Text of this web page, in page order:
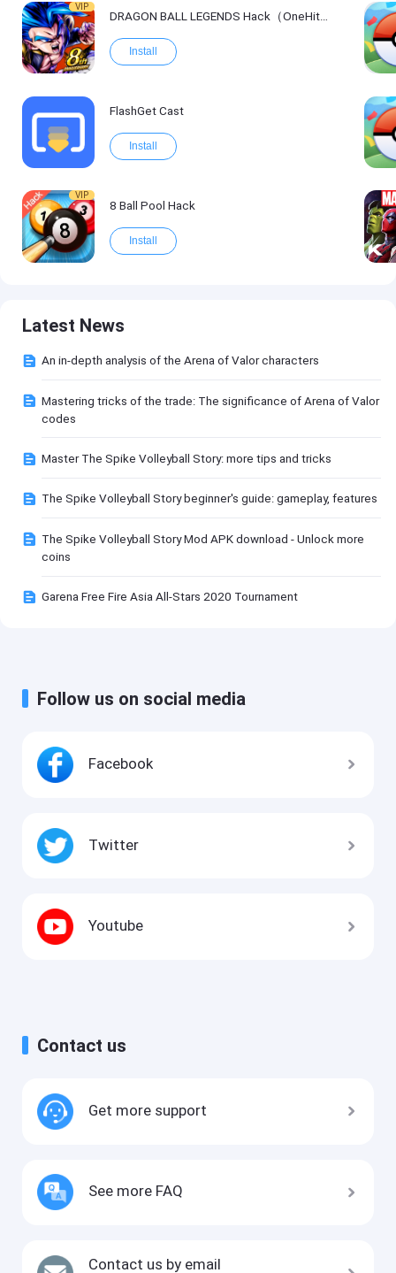
VIP
DRAGON BALL LEGENDS Hack（OneHitKill）
Install
FlashGet Cast
Install
VIP
8 Ball Pool Hack
Install
Latest News
An in-depth analysis of the Arena of Valor characters
Mastering tricks of the trade: The significance of Arena of Valor
codes
Master The Spike Volleyball Story: more tips and tricks
The Spike Volleyball Story beginner's guide: gameplay, features
The Spike Volleyball Story Mod APK download - Unlock more
coins
Garena Free Fire Asia All-Stars 2020 Tournament
Follow us on social media
Facebook
Twitter
Youtube
Contact us
Get more support
See more FAQ
Contact us by email